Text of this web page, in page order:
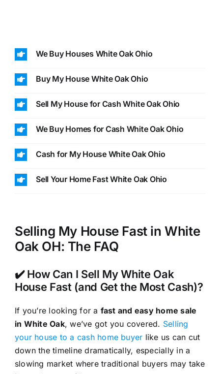
We Buy Houses White Oak Ohio
Buy My House White Oak Ohio
Sell My House for Cash White Oak Ohio
We Buy Homes for Cash White Oak Ohio
Cash for My House White Oak Ohio
Sell Your Home Fast White Oak Ohio
Selling My House Fast in White
Oak OH: The FAQ
✔️ How Can I Sell My White Oak
House Fast (and Get the Most Cash)?
If you’re looking for a fast and easy home sale
in White Oak, we’ve got you covered. Selling
your house to a cash home buyer like us can cut
down the timeline dramatically, especially in a
slowing market where traditional buyers may take